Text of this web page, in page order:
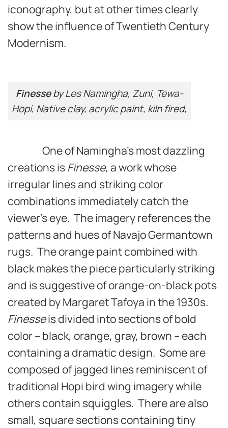
iconography, but at other times clearly
show the influence of Twentieth Century
Modernism.
Finesseby Les Namingha, Zuni, Tewa-
Hopi, Native clay, acrylic paint, kiln fired,
One of Namingha’s most dazzling
creations isFinesse, a work whose
irregular lines and striking color
combinations immediately catch the
viewer’s eye. The imagery references the
patterns and hues of Navajo Germantown
rugs. The orange paint combined with
black makes the piece particularly striking
and is suggestive of orange-on-black pots
created by Margaret Tafoya in the 1930s.
Finesseis divided into sections of bold
color – black, orange, gray, brown – each
containing a dramatic design. Some are
composed of jagged lines reminiscent of
traditional Hopi bird wing imagery while
others contain squiggles. There are also
small, square sections containing tiny